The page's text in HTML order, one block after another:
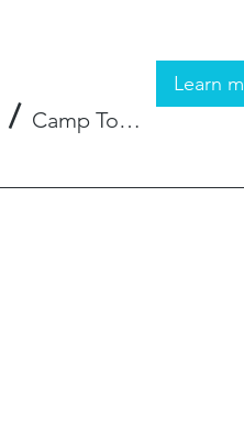
/ Camp Tomo ChiChi Knolls
Learn